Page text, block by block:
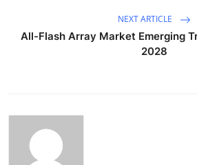
NEXT ARTICLE
All-Flash Array Market Emerging
2028